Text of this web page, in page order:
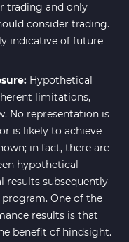
230
338
42
306
503
50
48
39
trading and only
consider trading.
indicative of future
Hypothetical
limitations,
No representation is
is likely to achieve
in fact, there are
hypothetical
results subsequently
One of the
results is that
benefit of hindsight.